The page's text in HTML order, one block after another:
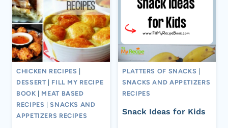
CHICKEN RECIPES
DESSERT
FILL MY RECIPE
BOOK
MEAT BASED
RECIPES |SNACKS AND
APPETIZERS RECIPES
PLATTERS OF SNACKS
SNACKS AND APPETIZERS
RECIPES
Snack Ideas for Kids